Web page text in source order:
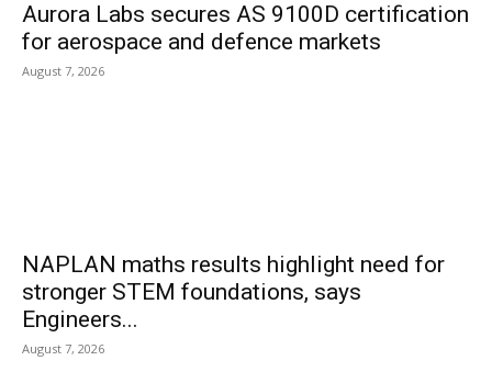
Aurora Labs secures AS 9100D certification
for aerospace and defence markets
August 7, 2026
NAPLAN maths results highlight need for
stronger STEM foundations, says
Engineers...
August 7, 2026